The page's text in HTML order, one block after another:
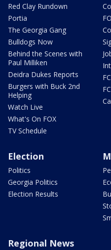
Red Clay Rundown
Portia
The Georgia Gang
Bulldogs Now
Behind the Scenes with
Paul Milliken
Deidra Dukes Reports
Burgers with Buck 2nd
Helping
Watch Live
What's On FOX
TV Schedule
Election
Politics
Georgia Politics
Election Results
Regional News